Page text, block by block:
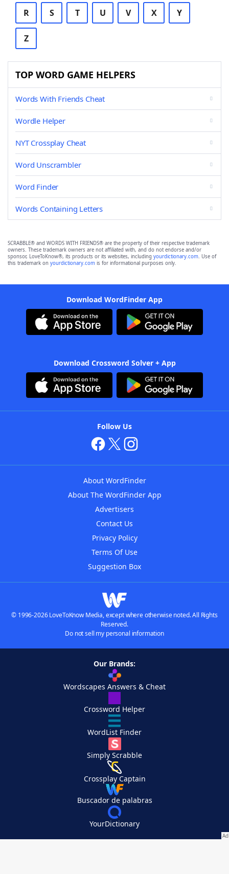
R S T U V X Y
Z
TOP WORD GAME HELPERS
Words With Friends Cheat
Wordle Helper
NYT Crossplay Cheat
Word Unscrambler
Word Finder
Words Containing Letters
SCRABBLE® and WORDS WITH FRIENDS® are the property of their respective trademark
owners. These trademark owners are not affiliated with, and do not endorse and/or
sponsor, LoveToKnow®, its products or its websites, including yourdictionary.com. Use of
this trademark on yourdictionary.com is for informational purposes only.
Download WordFinder App
Download Crossword Solver + App
Follow Us
About WordFinder
About The WordFinder App
Advertisers
Contact Us
Privacy Policy
Terms Of Use
Suggestion Box
© 1996-2026 LoveToKnow Media, except where otherwise noted. All Rights
Reserved.
Do not sell my personal information
Our Brands:
Wordscapes Answers & Cheat
Crossword Helper
WordList Finder
Simply Scrabble
Crossplay Captain
Buscador de palabras
YourDictionary